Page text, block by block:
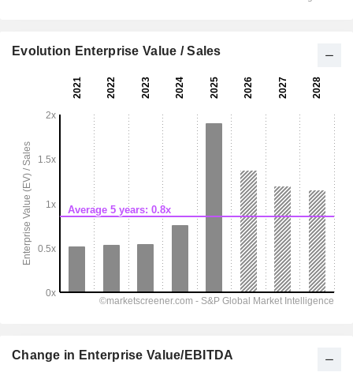
Evolution Enterprise Value / Sales
Change in Enterprise Value/EBITDA